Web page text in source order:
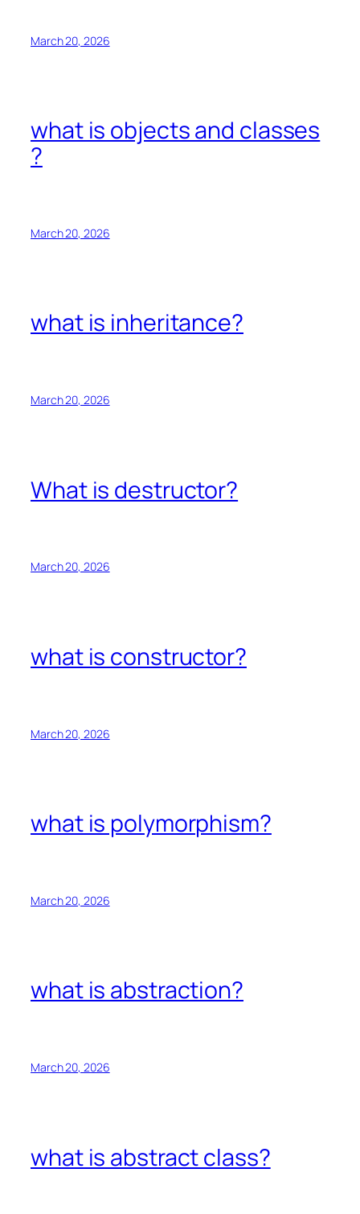
March 20, 2026
what is objects and classes
?
March 20, 2026
what is inheritance?
March 20, 2026
What is destructor?
March 20, 2026
what is constructor?
March 20, 2026
what is polymorphism?
March 20, 2026
what is abstraction?
March 20, 2026
what is abstract class?